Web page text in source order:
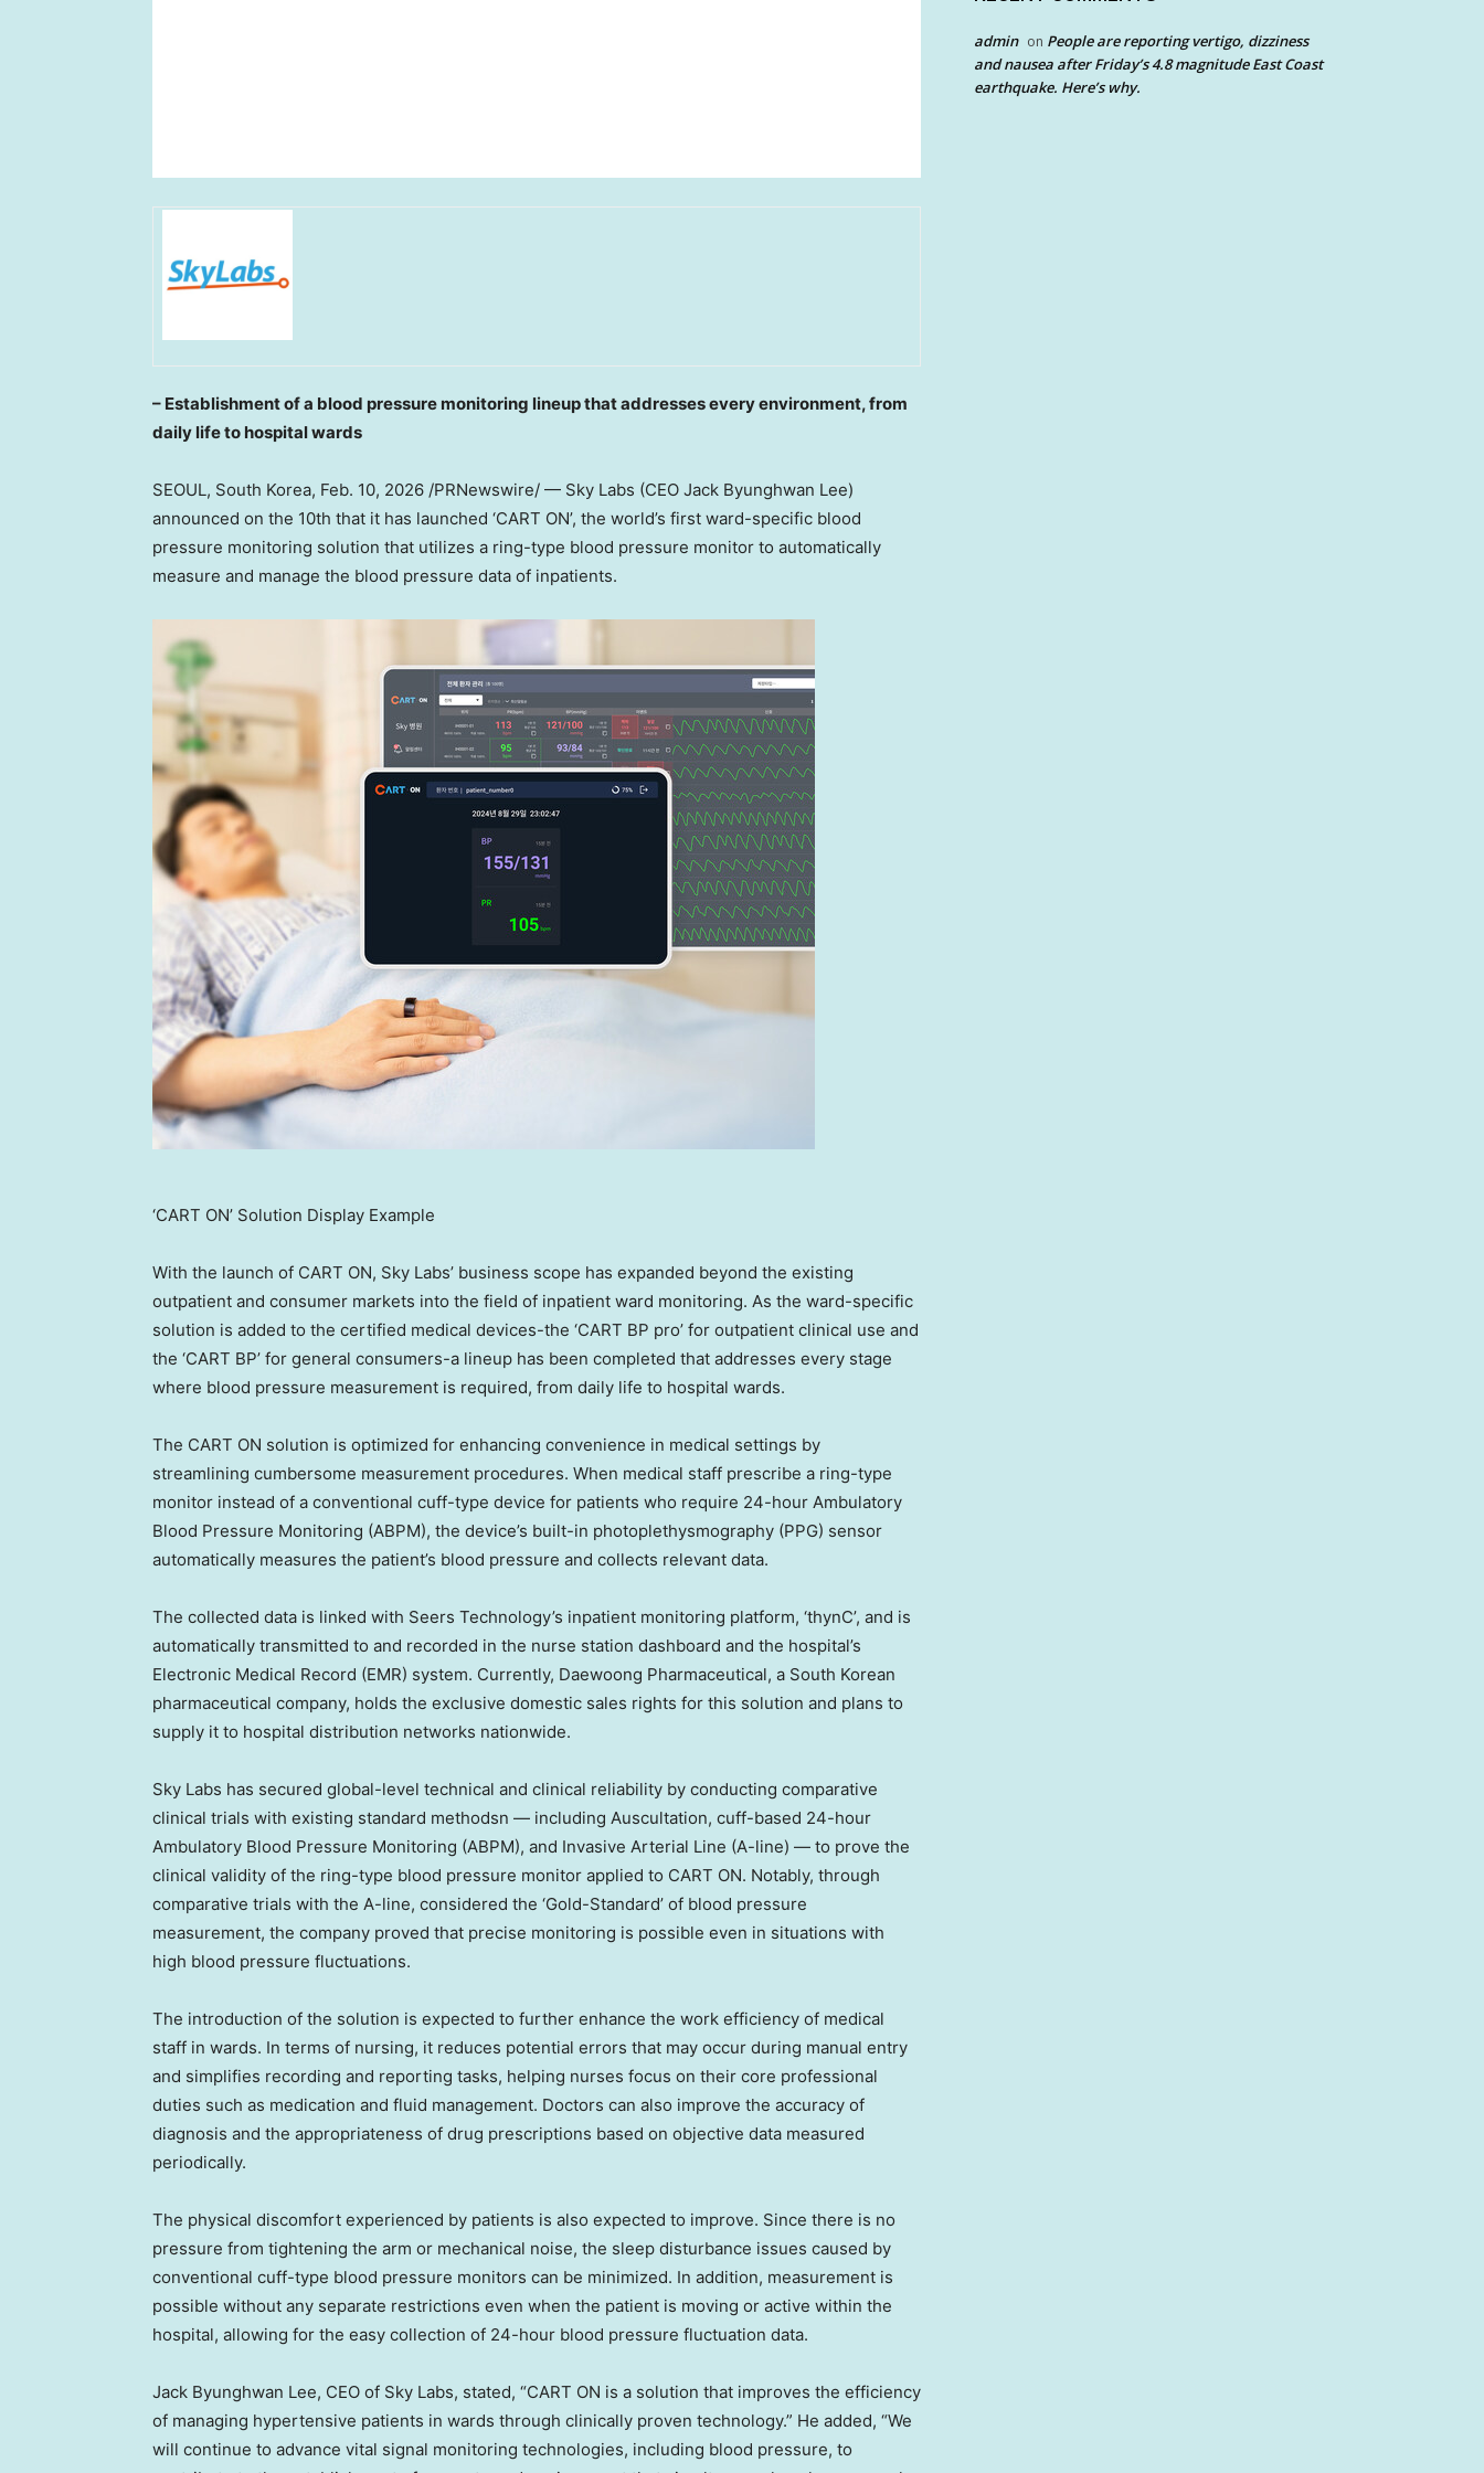
– Establishment of a blood pressure monitoring lineup that addresses every environment, from
daily life to hospital wards
SEOUL, South Korea, Feb. 10, 2026 /PRNewswire/ — Sky Labs (CEO Jack Byunghwan Lee)
announced on the 10th that it has launched ‘CART ON’, the world’s first ward-specific blood
pressure monitoring solution that utilizes a ring-type blood pressure monitor to automatically
measure and manage the blood pressure data of inpatients.
‘CART ON’ Solution Display Example
With the launch of CART ON, Sky Labs’ business scope has expanded beyond the existing
outpatient and consumer markets into the field of inpatient ward monitoring. As the ward-specific
solution is added to the certified medical devices-the ‘CART BP pro’ for outpatient clinical use and
the ‘CART BP’ for general consumers-a lineup has been completed that addresses every stage
where blood pressure measurement is required, from daily life to hospital wards.
The CART ON solution is optimized for enhancing convenience in medical settings by
streamlining cumbersome measurement procedures. When medical staff prescribe a ring-type
monitor instead of a conventional cuff-type device for patients who require 24-hour Ambulatory
Blood Pressure Monitoring (ABPM), the device’s built-in photoplethysmography (PPG) sensor
automatically measures the patient’s blood pressure and collects relevant data.
The collected data is linked with Seers Technology’s inpatient monitoring platform, ‘thynC’, and is
automatically transmitted to and recorded in the nurse station dashboard and the hospital’s
Electronic Medical Record (EMR) system. Currently, Daewoong Pharmaceutical, a South Korean
pharmaceutical company, holds the exclusive domestic sales rights for this solution and plans to
supply it to hospital distribution networks nationwide.
Sky Labs has secured global-level technical and clinical reliability by conducting comparative
clinical trials with existing standard methodsn — including Auscultation, cuff-based 24-hour
Ambulatory Blood Pressure Monitoring (ABPM), and Invasive Arterial Line (A-line) — to prove the
clinical validity of the ring-type blood pressure monitor applied to CART ON. Notably, through
comparative trials with the A-line, considered the ‘Gold-Standard’ of blood pressure
measurement, the company proved that precise monitoring is possible even in situations with
high blood pressure fluctuations.
The introduction of the solution is expected to further enhance the work efficiency of medical
staff in wards. In terms of nursing, it reduces potential errors that may occur during manual entry
and simplifies recording and reporting tasks, helping nurses focus on their core professional
duties such as medication and fluid management. Doctors can also improve the accuracy of
diagnosis and the appropriateness of drug prescriptions based on objective data measured
periodically.
The physical discomfort experienced by patients is also expected to improve. Since there is no
pressure from tightening the arm or mechanical noise, the sleep disturbance issues caused by
conventional cuff-type blood pressure monitors can be minimized. In addition, measurement is
possible without any separate restrictions even when the patient is moving or active within the
hospital, allowing for the easy collection of 24-hour blood pressure fluctuation data.
Jack Byunghwan Lee, CEO of Sky Labs, stated, “CART ON is a solution that improves the efficiency
of managing hypertensive patients in wards through clinically proven technology.” He added, “We
will continue to advance vital signal monitoring technologies, including blood pressure, to
admin on People are reporting vertigo, dizziness
and nausea after Friday’s 4.8 magnitude East Coast
earthquake. Here’s why.